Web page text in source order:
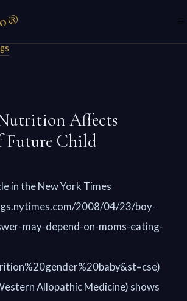
☰
Affects
Future Child
in the New York Times
2008/04/23/boy-
may-depend-on-moms-eating-
Allopathic Medicine) shows